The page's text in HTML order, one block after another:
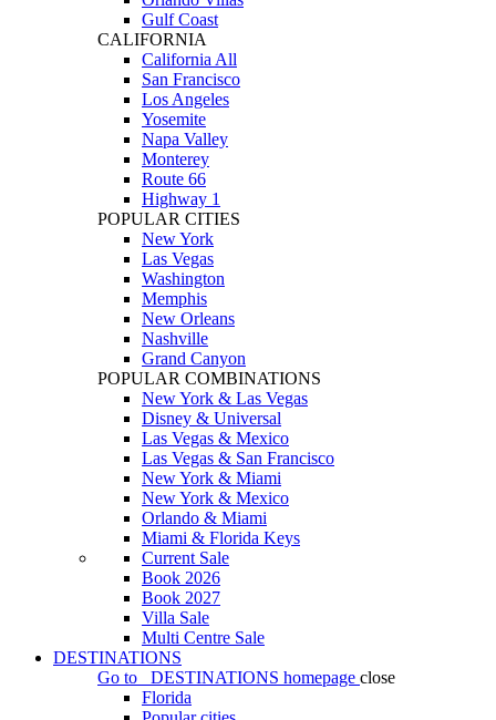
Gulf Coast
CALIFORNIA
California All
San Francisco
Los Angeles
Yosemite
Napa Valley
Monterey
Route 66
Highway 1
POPULAR CITIES
New York
Las Vegas
Washington
Memphis
New Orleans
Nashville
Grand Canyon
POPULAR COMBINATIONS
New York & Las Vegas
Disney & Universal
Las Vegas & Mexico
Las Vegas & San Francisco
New York & Miami
New York & Mexico
Orlando & Miami
Miami & Florida Keys
Current Sale
Book 2026
Book 2027
Villa Sale
Multi Centre Sale
DESTINATIONS
Go to
DESTINATIONS homepage close
Florida